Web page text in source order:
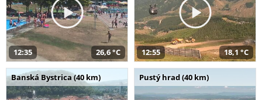
12:35 26,6 °C 12:55 18,1 °C
Banská Bystrica (40 km) Pustý hrad (40 km)